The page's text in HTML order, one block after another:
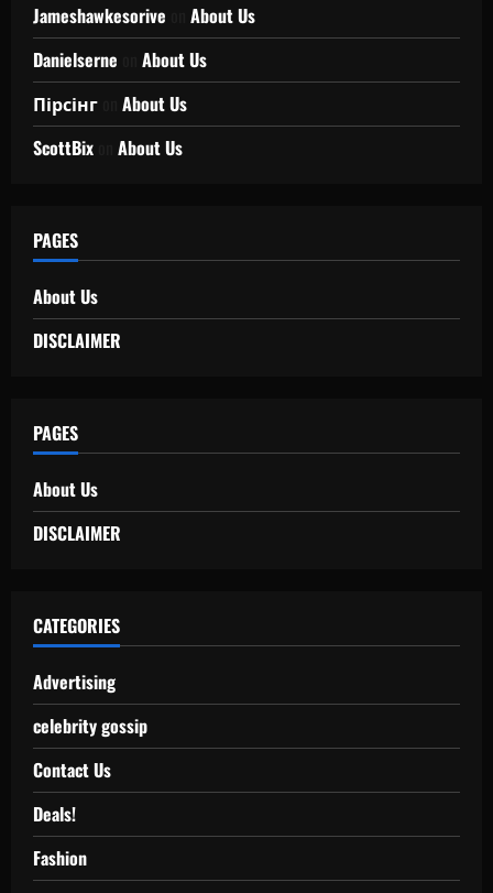
Jameshawkesorive
About Us
Danielserne
About Us
Пірсінг
About Us
ScottBix
About Us
PAGES
About Us
DISCLAIMER
PAGES
About Us
DISCLAIMER
CATEGORIES
Advertising
celebrity gossip
Contact Us
Deals!
Fashion